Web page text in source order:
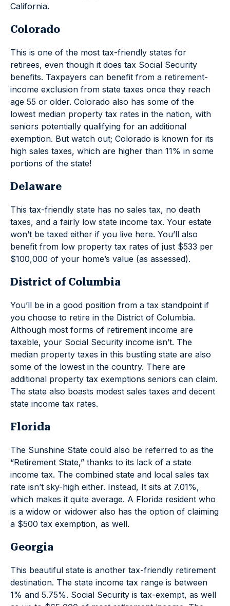
California.
Colorado
This is one of the most tax-friendly states for
retirees, even though it does tax Social Security
benefits. Taxpayers can benefit from a retirement-
income exclusion from state taxes once they reach
age 55 or older. Colorado also has some of the
lowest median property tax rates in the nation, with
seniors potentially qualifying for an additional
exemption. But watch out; Colorado is known for its
high sales taxes, which are higher than 11% in some
portions of the state!
Delaware
This tax-friendly state has no sales tax, no death
taxes, and a fairly low state income tax. Your estate
won’t be taxed either if you live here. You’ll also
benefit from low property tax rates of just $533 per
$100,000 of your home’s value (as assessed).
District of Columbia
You’ll be in a good position from a tax standpoint if
you choose to retire in the District of Columbia.
Although most forms of retirement income are
taxable, your Social Security income isn’t. The
median property taxes in this bustling state are also
some of the lowest in the country. There are
additional property tax exemptions seniors can claim.
The state also boasts modest sales taxes and decent
state income tax rates.
Florida
The Sunshine State could also be referred to as the
“Retirement State,” thanks to its lack of a state
income tax. The combined state and local sales tax
rate isn’t sky-high either. Instead, It sits at 7.01%,
which makes it quite average. A Florida resident who
is a widow or widower also has the option of claiming
a $500 tax exemption, as well.
Georgia
This beautiful state is another tax-friendly retirement
destination. The state income tax range is between
1% and 5.75%. Social Security is tax-exempt, as well